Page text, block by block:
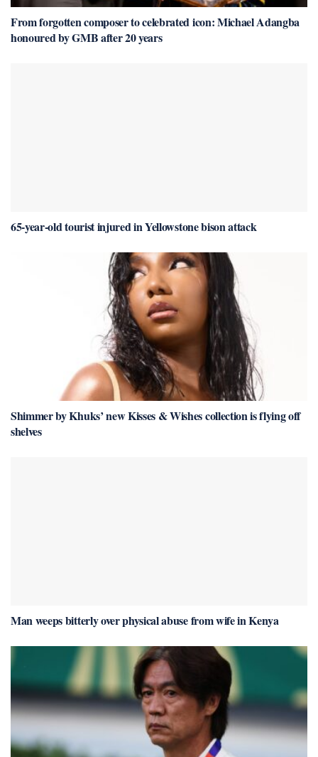
From forgotten composer to celebrated icon: Michael Adangba
honoured by GMB after 20 years
65-year-old tourist injured in Yellowstone bison attack
Shimmer by Khuks’ new Kisses & Wishes collection is flying off
shelves
Man weeps bitterly over physical abuse from wife in Kenya